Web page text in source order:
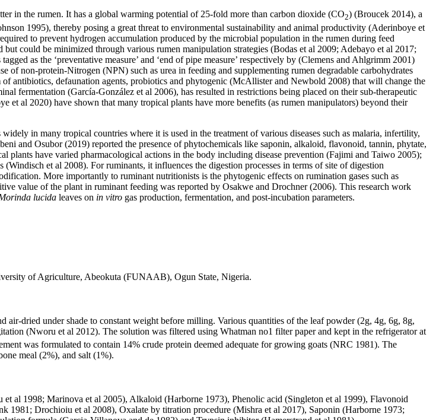
in the rumen. It has a global warming potential of 25-fold more than carbon dioxide (CO2) (Broucek 2014), a
1995), thereby posing a great threat to environmental sustainability and animal productivity (Aderinboye et
to prevent hydrogen accumulation produced by the microbial population in the rumen during feed
could be minimized through various rumen manipulation strategies (Bodas et al 2009; Adebayo et al 2017;
as the ‘preventative measure’ and ‘end of pipe measure’ respectively by (Clemens and Ahlgrimm 2001)
of non-protein-Nitrogen (NPN) such as urea in feeding and supplementing rumen degradable carbohydrates
antibiotics, defaunation agents, probiotics and phytogenic (McAllister and Newbold 2008) that will change the
fermentation (García-González et al 2006), has resulted in restrictions being placed on their sub-therapeutic
et al 2020) have shown that many tropical plants have more benefits (as rumen manipulators) beyond their
in many tropical countries where it is used in the treatment of various diseases such as malaria, infertility,
and Osubor (2019) reported the presence of phytochemicals like saponin, alkaloid, flavonoid, tannin, phytate,
plants have varied pharmacological actions in the body including disease prevention (Fajimi and Taiwo 2005);
et al 2008). For ruminants, it influences the digestion processes in terms of site of digestion
More importantly to ruminant nutritionists is the phytogenic effects on rumination gases such as
value of the plant in ruminant feeding was reported by Osakwe and Drochner (2006). This research work
lucida leaves on in vitro gas production, fermentation, and post-incubation parameters.
of Agriculture, Abeokuta (FUNAAB), Ogun State, Nigeria.
air-dried under shade to constant weight before milling. Various quantities of the leaf powder (2g, 4g, 6g, 8g,
(Nworu et al 2012). The solution was filtered using Whatman no1 filter paper and kept in the refrigerator at
was formulated to contain 14% crude protein deemed adequate for growing goats (NRC 1981). The
meal (2%), and salt (1%).
al 1998; Marinova et al 2005), Alkaloid (Harborne 1973), Phenolic acid (Singleton et al 1999), Flavonoid
Drochioiu et al 2008), Oxalate by titration procedure (Mishra et al 2017), Saponin (Harborne 1973;